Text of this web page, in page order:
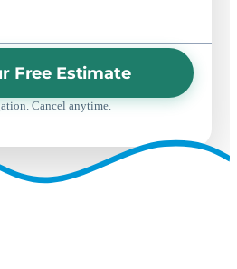
Free Estimate
Cancel anytime.